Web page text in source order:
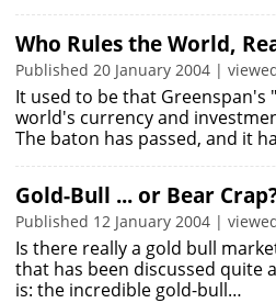
Who Rules the World,
Published 20 January 2004 |
It used to be that Greenspan's
world's currency and
The baton has passed, and it
Gold-Bull ... or Bear
Published 12 January 2004 |
Is there really a gold bull
that has been discussed quite
is: the incredible gold-bull…